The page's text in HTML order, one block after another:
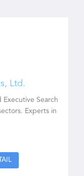
Ltd.
Executive Search
Experts in